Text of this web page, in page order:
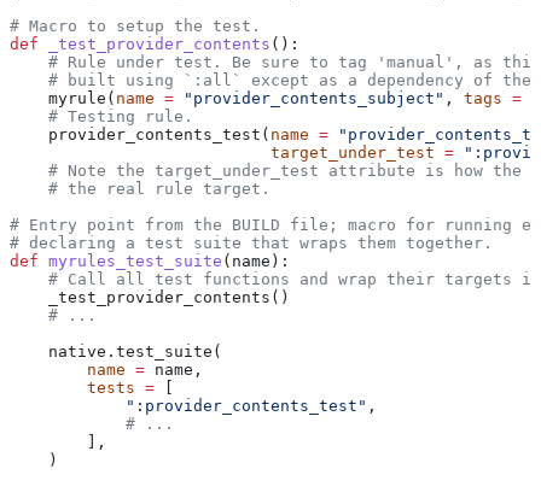
# Macro to setup the test.
def _test_provider_contents ():
# Rule under test. Be sure to tag 'manual', as
# built using `:all` except as a dependency of the
    myrule(
name = "provider_contents_subject" , tags =
    # Testing rule.
    provider_contents_test(
name =
                           target_under_test
=
# Note the target_under_test attribute is how the
    # the real rule target.
# Entry point from the BUILD file; macro for running
# declaring a test suite that wraps them together.
def myrules_test_suite ( name ):
# Call all test functions and wrap their targets
    _test_provider_contents()
    # ...
    native.test_suite(
        name
= name,
        tests
= [
            ":provider_contents_test"
,
            # ...
        ],
    )